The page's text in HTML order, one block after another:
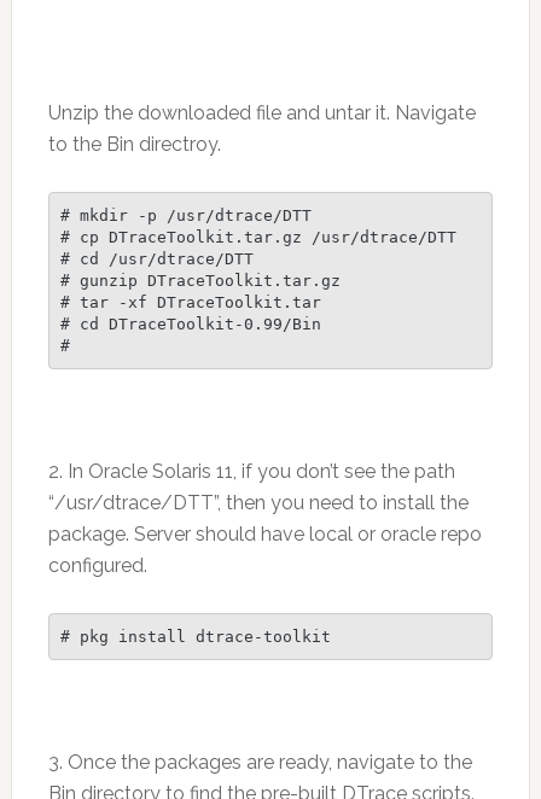
Unzip the downloaded file and untar it. Navigate
to the Bin directroy.
# mkdir -p /usr/dtrace/DTT
# cp DTraceToolkit.tar.gz /usr/dtrace/DTT
# cd /usr/dtrace/DTT
# gunzip DTraceToolkit.tar.gz
# tar -xf DTraceToolkit.tar
# cd DTraceToolkit-0.99/Bin
2. In Oracle Solaris 11, if you don’t see the path
“/usr/dtrace/DTT”, then you need to install the
package. Server should have local or oracle repo
configured.
3. Once the packages are ready, navigate to the
Bin directory to find the pre-built DTrace scripts.